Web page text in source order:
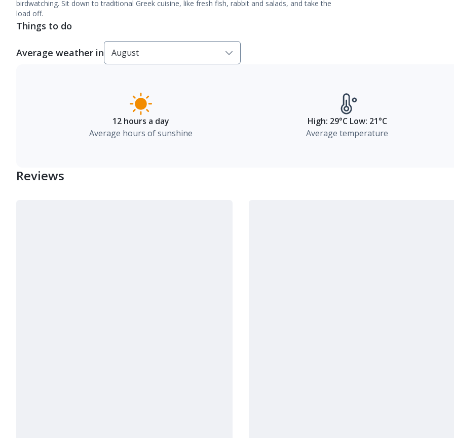
birdwatching. Sit down to traditional Greek cuisine, like fresh fish, rabbit and salads, and take the
load off.
Things to do
Average weather in
12 hours a day
Average hours of sunshine
High: 29°C Low: 21°C
Average temperature
Reviews